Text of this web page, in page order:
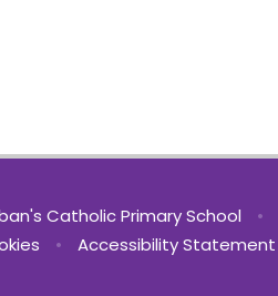
Catholic Primary School •
• Accessibility Statement